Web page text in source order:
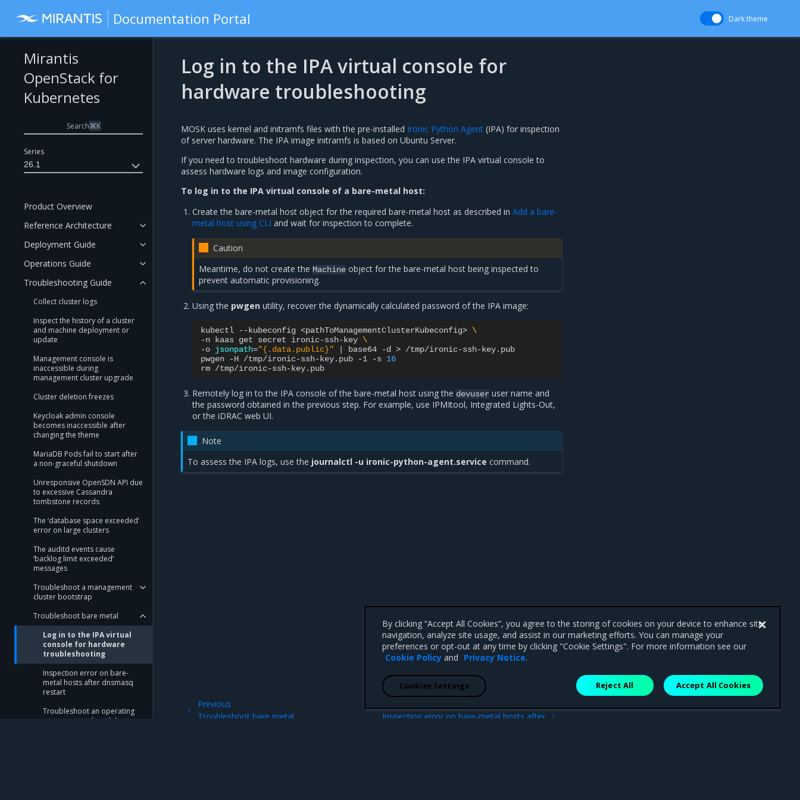
Documentation Portal Dark theme
Series
26.1
Mirantis
OpenStack for
Kubernetes
Search⌘K
Product Overview
Reference Architecture
Deployment Guide
Operations Guide
Troubleshooting Guide
Collect cluster logs
Inspect the history of a cluster
and machine deployment or
update
Management console is
inaccessible during
management cluster upgrade
Cluster deletion freezes
Keycloak admin console
becomes inaccessible after
changing the theme
MariaDB Pods fail to start after
a non-graceful shutdown
Unresponsive OpenSDN API due
to excessive Cassandra
tombstone records
The ‘database space exceeded’
error on large clusters
The auditd events cause
‘backlog limit exceeded’
messages
Troubleshoot a management
cluster bootstrap
Troubleshoot bare metal
Log in to the IPA virtual
console for hardware
troubleshooting
Inspection error on bare-
metal hosts after dnsmasq
restart
Troubleshoot an operating
system upgrade with host
Log in to the IPA virtual console for
hardware troubleshooting
MOSK uses kernel and initramfs files with the pre-installed Ironic Python Agent (IPA) for inspection
of server hardware. The IPA image initramfs is based on Ubuntu Server.
If you need to troubleshoot hardware during inspection, you can use the IPA virtual console to
assess hardware logs and image configuration.
To log in to the IPA virtual console of a bare-metal host:
Create the bare-metal host object for the required bare-metal host as described inAdd a bare-
metal host using CLI and wait for inspection to complete.
Caution
Meantime, do not create theMachine object for the bare-metal host being inspected to
prevent automatic provisioning.
Using the pwgen utility, recover the dynamically calculated password of the IPA image:
kubectl --kubeconfig <pathToManagementClusterKubeconfig> \
-n
kaas get secret ironic-ssh-key \
-o jsonpath="{.data.public}" base64 -d > /tmp/ironic-ssh-key.pub
pwgen
-H /tmp/ironic-ssh-key.pub -1 -s 16
rm
Remotely log in to the IPA console of the bare-metal host using the devuser user name and
the password obtained in the previous step. For example, use IPMItool, Integrated Lights-Out,
or the iDRAC web UI.
Note
To assess the IPA logs, use the journalctl -u ironic-python-agent.service command.
Inspection error on bare-metal hosts after
Previous
Troubleshoot bare metal
By clicking “Accept All Cookies”, you agree to the storing of cookies on your device to enhance site
navigation, analyze site usage, and assist in our marketing efforts. You can manage your
preferences or opt-out at any time by clicking "Cookie Settings". For more information see our
Cookie Policy and Privacy Notice.
Reject All Accept All Cookies
Cookies Settings